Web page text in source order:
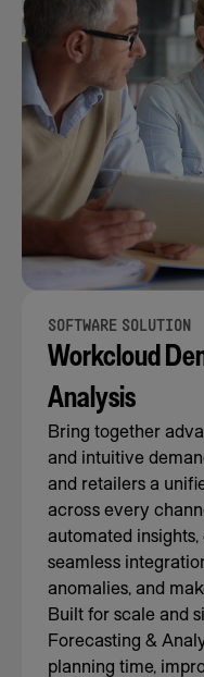
SOFTWARE SOLUTION
Workcloud
Analysis
Bring together
and intuitive
and retailers a
across every
automated
seamless
anomalies, and
Built for scale and
Forecasting &
planning time,